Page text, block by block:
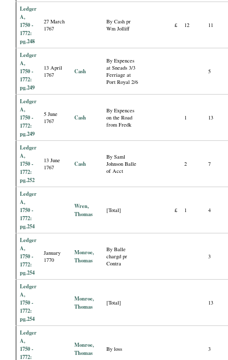
Ledger
A,
1750 -
1772:
pg.248
27 March
1767
By Cash pr
Wm Jolliff
£ 12 11
Ledger
A,
1750 -
1772:
pg.249
13 April
1767
Cash
By Expences
at Sneads 3/3
Ferriage at
Port Royal 2/6
5
Ledger
A,
1750 -
1772:
pg.249
5 June
1767
Cash
By Expences
on the Road
from Fredk
1 13
Ledger
A,
1750 -
1772:
pg.252
13 June
1767
Cash
By Saml
Johnson Balle
of Acct
2 7
Ledger
A,
1750 -
1772:
pg.254
Wren,
Thomas
[Total] £ 1 4
Ledger
A,
1750 -
1772:
pg.254
January
1770
Monroe,
Thomas
By Balle
chargd pr
Contra
3
Ledger
A,
1750 -
1772:
pg.254
Monroe,
Thomas
[Total] 13
Ledger
A,
1750 -
1772:
Monroe,
Thomas
By loss 3